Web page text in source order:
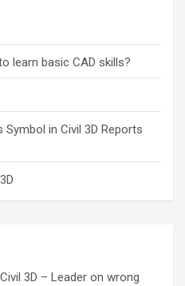
learn basic CAD skills?
in Civil 3D Reports
3D – Leader on wrong